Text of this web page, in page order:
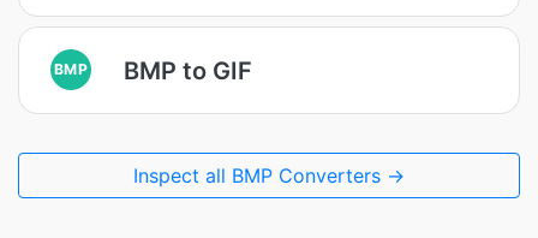
BMP BMP to GIF
Inspect all BMP Converters →